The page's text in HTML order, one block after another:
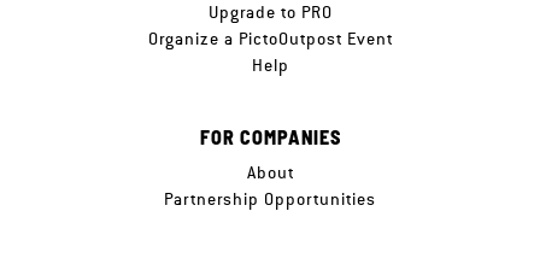
Upgrade to PRO
Organize a PictoOutpost Event
Help
FOR COMPANIES
About
Partnership Opportunities